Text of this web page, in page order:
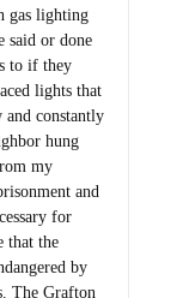
gas lighting
said or done
to if they
lights that
constantly
hung
my
and
for
that the
by
The Grafton